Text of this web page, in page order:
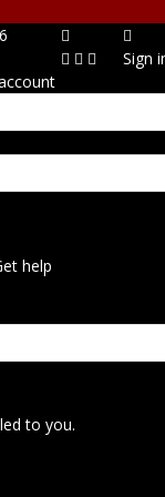
Sign
help
to you.